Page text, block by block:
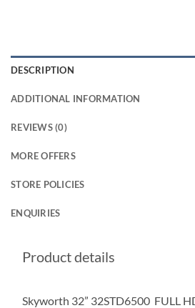
DESCRIPTION
ADDITIONAL INFORMATION
REVIEWS (0)
MORE OFFERS
STORE POLICIES
ENQUIRIES
Product details
Skyworth 32” 32STD6500 FULL